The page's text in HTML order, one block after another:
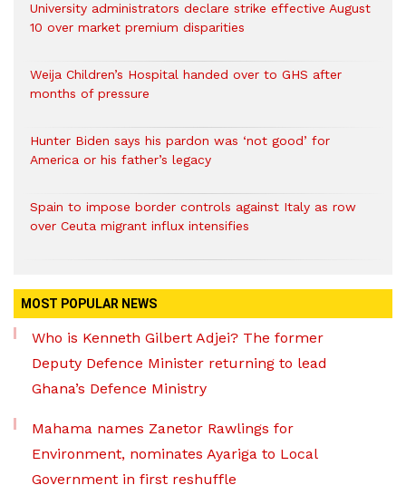
University administrators declare strike effective August
10 over market premium disparities
Weija Children’s Hospital handed over to GHS after
months of pressure
Hunter Biden says his pardon was ‘not good’ for
America or his father’s legacy
Spain to impose border controls against Italy as row
over Ceuta migrant influx intensifies
MOST POPULAR NEWS
Who is Kenneth Gilbert Adjei? The former
Deputy Defence Minister returning to lead
Ghana’s Defence Ministry
Mahama names Zanetor Rawlings for
Environment, nominates Ayariga to Local
Government in first reshuffle